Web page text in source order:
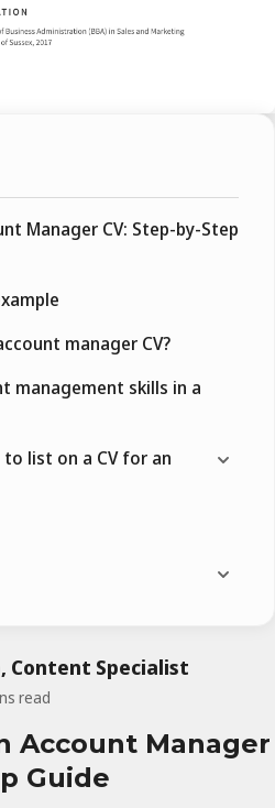
Content Specialist
read
Account Manager
Guide
Manager CV: Step-by-Step
manager CV?
management skills in a
list on a CV for an